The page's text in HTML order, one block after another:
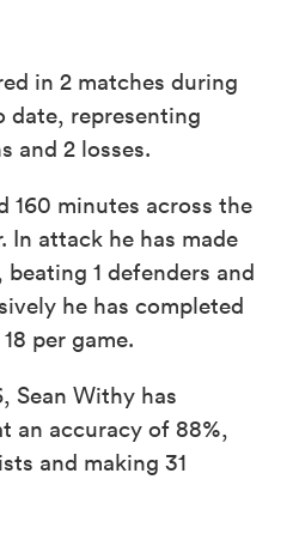
in 2 matches during
date, representing
and 2 losses.
160 minutes across the
In attack he has made
1 defenders and
he has completed
per game.
Sean Withy has
an accuracy of 88%,
and making 31